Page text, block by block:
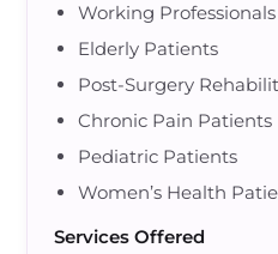
Working Professionals
Elderly Patients
Post-Surgery
Chronic Pain Patients
Pediatric Patients
Women’s Health
Services Offered